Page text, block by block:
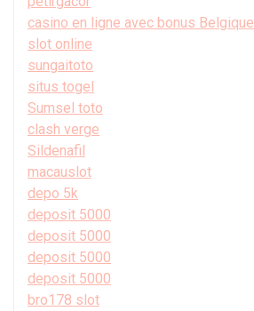
casino en ligne avec bonus Belgique
slot online
sungaitoto
situs togel
Sumsel toto
clash verge
Sildenafil
macauslot
depo 5k
deposit 5000
deposit 5000
deposit 5000
deposit 5000
bro178 slot